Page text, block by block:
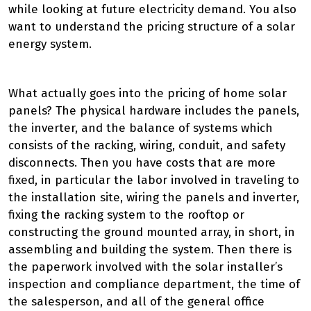
while looking at future electricity demand. You also
want to understand the pricing structure of a solar
energy system.
What actually goes into the pricing of home solar
panels? The physical hardware includes the panels,
the inverter, and the balance of systems which
consists of the racking, wiring, conduit, and safety
disconnects. Then you have costs that are more
fixed, in particular the labor involved in traveling to
the installation site, wiring the panels and inverter,
fixing the racking system to the rooftop or
constructing the ground mounted array, in short, in
assembling and building the system. Then there is
the paperwork involved with the solar installer’s
inspection and compliance department, the time of
the salesperson, and all of the general office